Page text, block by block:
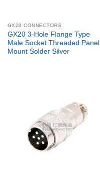
GX20 CONNECTORS
GX20 3-Hole Flange Type
Male Socket Threaded Panel
Mount Solder Silver